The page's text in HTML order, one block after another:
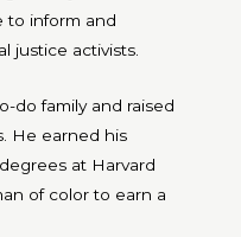
to inform and
justice activists.
do family and raised
He earned his
at Harvard
of color to earn a